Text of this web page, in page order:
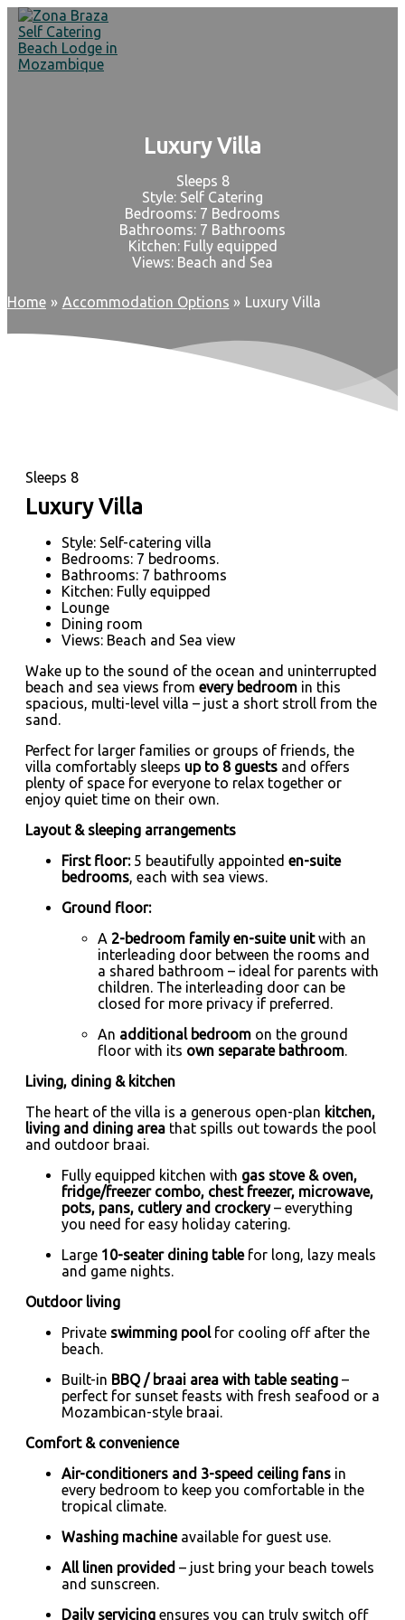
Skip
to
content
Luxury Villa
Sleeps 8
Style: Self Catering
Bedrooms: 7 Bedrooms
Bathrooms: 7 Bathrooms
Kitchen: Fully equipped
Views: Beach and Sea
Home Accommodation Options Luxury Villa
Sleeps 8
Luxury Villa
Style: Self-catering villa
Bedrooms: 7 bedrooms.
Bathrooms: 7 bathrooms
Kitchen: Fully equipped
Lounge
Dining room
Views: Beach and Sea view
Wake up to the sound of the ocean and uninterrupted
beach and sea views from every bedroom in this
spacious, multi-level villa – just a short stroll from the
sand.
Perfect for larger families or groups of friends, the
villa comfortably sleeps up to 8 guests and offers
plenty of space for everyone to relax together or
enjoy quiet time on their own.
Layout & sleeping arrangements
First floor:5 beautifully appointed en-suite
bedrooms, each with sea views.
Ground floor:
A 2-bedroom family en-suite unitwith an
interleading door between the rooms and
a shared bathroom – ideal for parents with
children. The interleading door can be
closed for more privacy if preferred.
An additional bedroom on the ground
floor with its own separate bathroom.
Living, dining & kitchen
The heart of the villa is a generous open-plan kitchen,
living and dining area that spills out towards the pool
and outdoor braai.
Fully equipped kitchen with gas stove & oven,
fridge/freezer combo, chest freezer, microwave,
pots, pans, cutlery and crockery– everything
you need for easy holiday catering.
Large 10-seater dining tablefor long, lazy meals
and game nights.
Outdoor living
Private swimming poolfor cooling off after the
beach.
Built-in BBQ / braai area with table seating –
perfect for sunset feasts with fresh seafood or a
Mozambican-style braai.
Comfort & convenience
Air-conditioners and 3-speed ceiling fans in
every bedroom to keep you comfortable in the
tropical climate.
Washing machineavailable for guest use.
All linen provided – just bring your beach towels
and sunscreen.
Daily servicing ensures you can truly switch off